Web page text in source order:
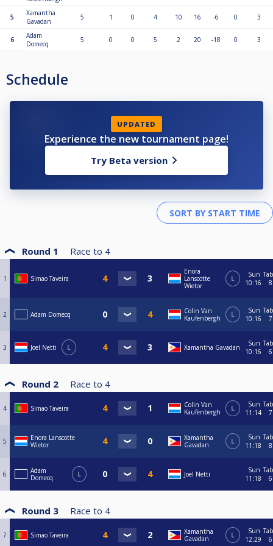
5
Xamantha
Gavadan
5 1 0 4 10 16 -6 0 3
6
Adam
Domecq
5 0 0 5 2 20 -18 0 3
Schedule
UPDATED
Experience the new tournament page!
Try Beta version
Round 1 Race to 4
1 Simao Taveira
Enora
Lanscotte
Wietor
L
Sun
10:16
8
2 Adam Domecq
Colin Van
Kaufenbergh
L
Sun
10:16
7
3 Joel Netti L Xamantha Gavadan
Sun
10:16
6
Round 2 Race to 4
4 Simao Taveira
Colin Van
Kaufenbergh
L
Sun
11:14
7
5
Enora Lanscotte
Wietor
Xamantha
Gavadan
L
Sun
11:18
8
6
Adam
Domecq
L Joel Netti
Sun
11:18
6
Round 3 Race to 4
7 Simao Taveira
Xamantha
Gavadan
L
Sun
12:29
6